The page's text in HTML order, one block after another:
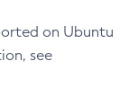
on Ubuntu
see